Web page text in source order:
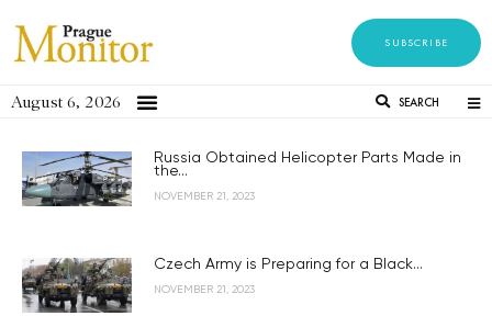
SUBSCRIBE
August 6, 2026 SEARCH
Russia Obtained Helicopter Parts Made in
the...
NOVEMBER 21, 2023
Czech Army is Preparing for a Black...
NOVEMBER 21, 2023